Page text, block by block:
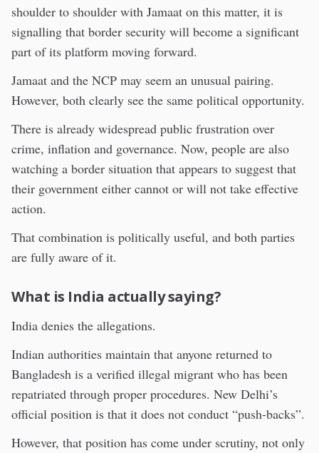
shoulder to shoulder with Jamaat on this matter, it is
signalling that border security will become a significant
part of its platform moving forward.
Jamaat and the NCP may seem an unusual pairing.
However, both clearly see the same political opportunity.
There is already widespread public frustration over
crime, inflation and governance. Now, people are also
watching a border situation that appears to suggest that
their government either cannot or will not take effective
action.
That combination is politically useful, and both parties
are fully aware of it.
What is India actually saying?
India denies the allegations.
Indian authorities maintain that anyone returned to
Bangladesh is a verified illegal migrant who has been
repatriated through proper procedures. New Delhi’s
official position is that it does not conduct “push-backs”.
However, that position has come under scrutiny, not only